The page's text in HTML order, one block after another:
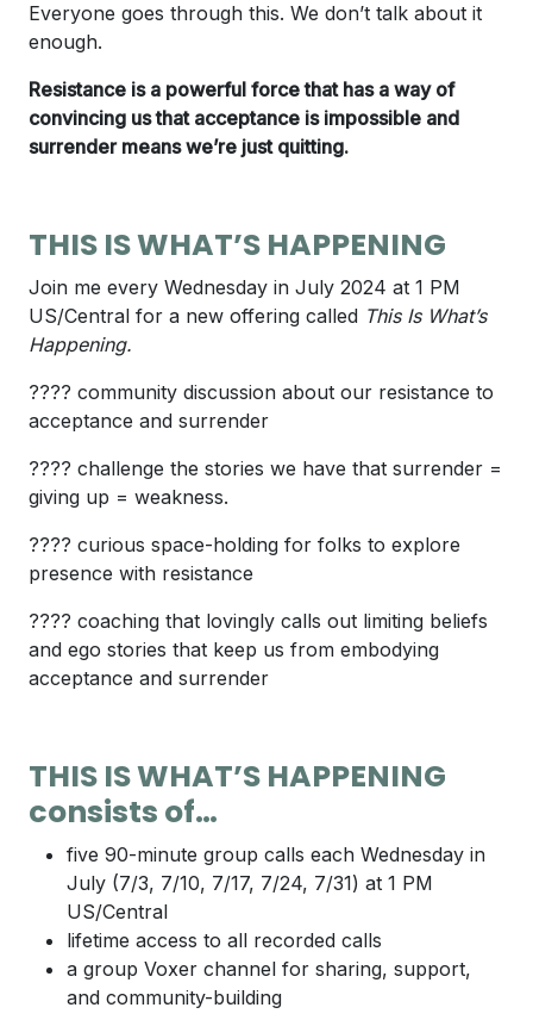
Everyone goes through this. We don’t talk about it
enough.
Resistance is a powerful force that has a way of
convincing us that acceptance is impossible and
surrender means we’re just quitting.
THIS IS WHAT’S HAPPENING
Join me every Wednesday in July 2024 at 1 PM
US/Central for a new offering called This Is What’s
Happening.
???? community discussion about our resistance to
acceptance and surrender
???? challenge the stories we have that surrender =
giving up = weakness.
???? curious space-holding for folks to explore
presence with resistance
???? coaching that lovingly calls out limiting beliefs
and ego stories that keep us from embodying
acceptance and surrender
THIS IS WHAT’S HAPPENING
consists of…
five 90-minute group calls each Wednesday in
July (7/3, 7/10, 7/17, 7/24, 7/31) at 1 PM
US/Central
lifetime access to all recorded calls
a group Voxer channel for sharing, support,
and community-building